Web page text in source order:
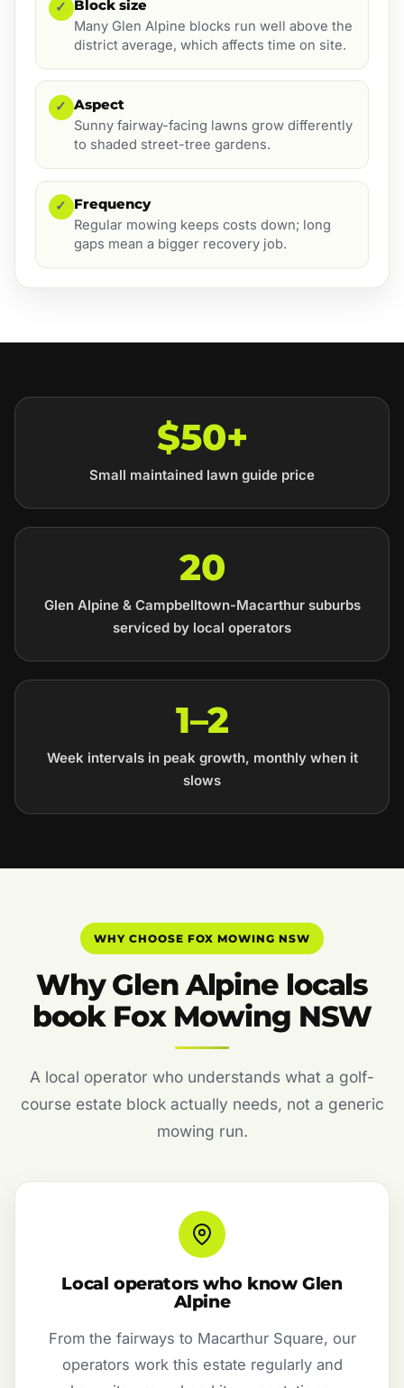
✓ Block size
Many Glen Alpine blocks run well above the
district average, which affects time on site.
✓ Aspect
Sunny fairway-facing lawns grow differently
to shaded street-tree gardens.
✓ Frequency
Regular mowing keeps costs down; long
gaps mean a bigger recovery job.
$50+
Small maintained lawn guide price
20
Glen Alpine & Campbelltown-Macarthur suburbs
serviced by local operators
1–2
Week intervals in peak growth, monthly when it
slows
WHY CHOOSE FOX MOWING NSW
Why Glen Alpine locals
book Fox Mowing NSW
A local operator who understands what a golf-
course estate block actually needs, not a generic
mowing run.
Local operators who know Glen
Alpine
From the fairways to Macarthur Square, our
operators work this estate regularly and